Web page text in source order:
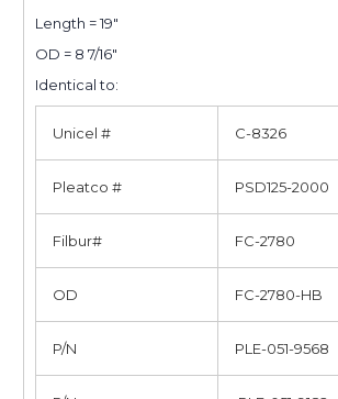
Length = 19"
OD = 8 7/16"
Identical to:
Unicel # C-8326
Pleatco # PSD125-2000
Filbur# FC-2780
OD FC-2780-HB
P/N PLE-051-9568